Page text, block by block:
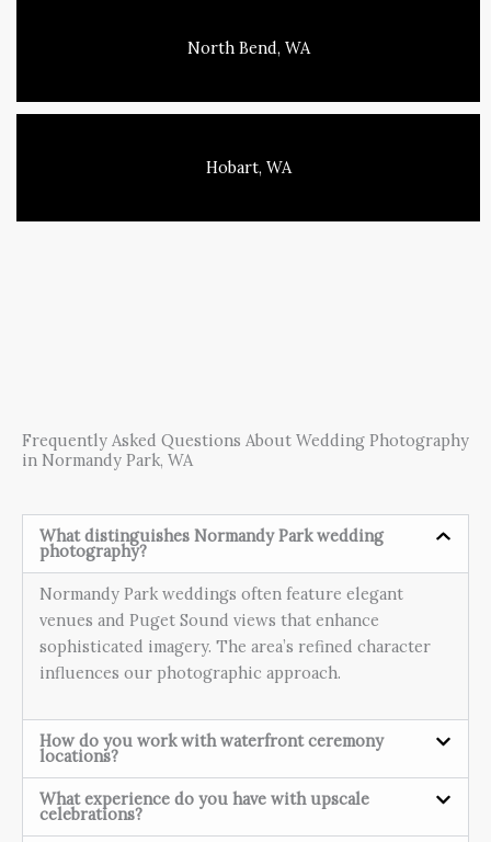
North Bend, WA
Hobart, WA
Frequently Asked Questions About Wedding Photography
in Normandy Park, WA
What distinguishes Normandy Park wedding
photography?
Normandy Park weddings often feature elegant
venues and Puget Sound views that enhance
sophisticated imagery. The area’s refined character
influences our photographic approach.
How do you work with waterfront ceremony
locations?
What experience do you have with upscale
celebrations?